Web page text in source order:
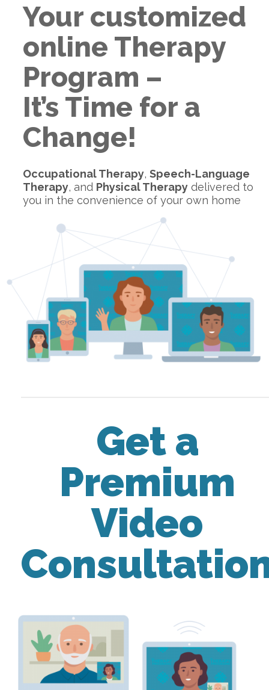
Your customized
online Therapy
Program –
It’s Time for a
Change!
Occupational Therapy, Speech-Language
Therapy, and Physical Therapydelivered to
you in the convenience of your own home
Get a
Premium
Video